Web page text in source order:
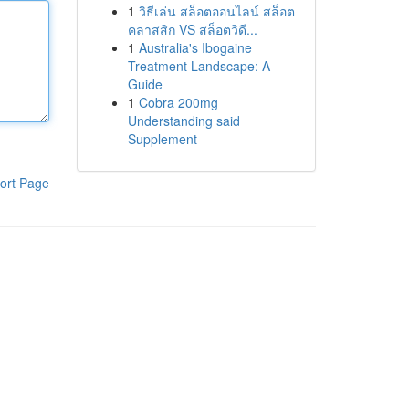
Page
1 วิธีเล่น สล็อตออนไลน์ สล็อต
คลาสสิก VS สล็อตวิดี...
1 Australia's Ibogaine
Treatment Landscape: A
Guide
1 Cobra 200mg
Understanding said
Supplement